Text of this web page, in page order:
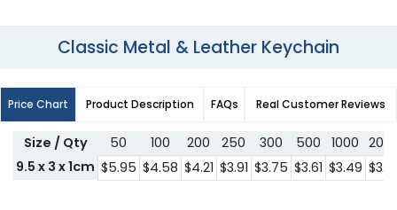
Classic Metal & Leather Keychain
Price Chart Product Description FAQs Real Customer Reviews
Size / Qty 50 100 200 250 300 500 1000
9.5 x 3 x 1cm $5.95 $4.58 $4.21 $3.91 $3.75 $3.61 $3.49